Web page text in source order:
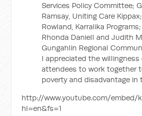
Services Policy Committee;
Ramsay, Uniting Care
Rowland, Karralika
Rhonda Daniell and Judith
Gungahlin Regional
I appreciated the willingness
attendees to work together
poverty and disadvantage in
http://www.youtube.com/embed/
hl=en&fs=1